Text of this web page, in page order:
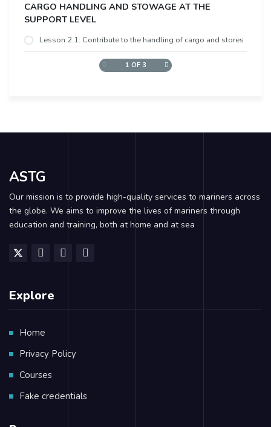
CARGO HANDLING AND STOWAGE AT THE
SUPPORT LEVEL
Lesson 2.1: Contribute to the handling of cargo and stores
1 OF 3
ASTG
Our mission is to provide high-quality services to mariners across
the globe. We aims to improve the lives of mariners through
education and training, both at home and at sea
Explore
Home
Privacy Policy
Courses
Fake credentials